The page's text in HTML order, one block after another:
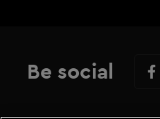
Be social